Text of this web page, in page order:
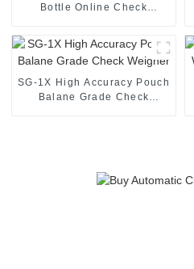
Bottle Online Check
SG-1X High Accuracy Pouch
Balane Grade Check